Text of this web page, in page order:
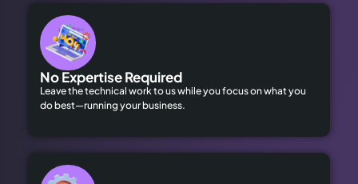
No Expertise Required
Leave the technical work to us while you focus on what you
do best—running your business.